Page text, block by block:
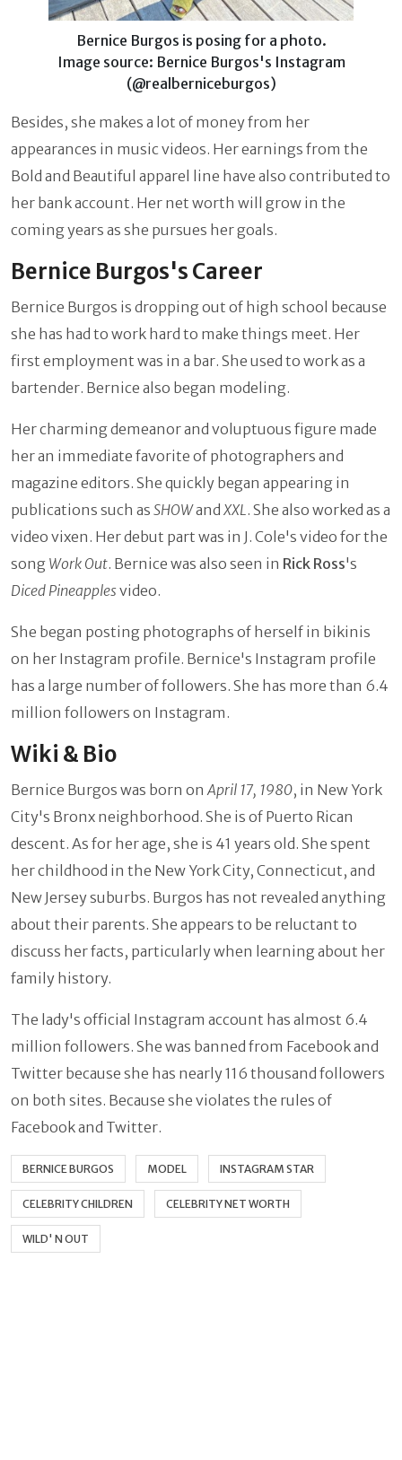
Bernice Burgos is posing for a photo.
Image source: Bernice Burgos's Instagram
(@realberniceburgos)
Besides, she makes a lot of money from her
appearances in music videos. Her earnings from the
Bold and Beautiful apparel line have also contributed to
her bank account. Her net worth will grow in the
coming years as she pursues her goals.
Bernice Burgos's Career
Bernice Burgos is dropping out of high school because
she has had to work hard to make things meet. Her
first employment was in a bar. She used to work as a
bartender. Bernice also began modeling.
Her charming demeanor and voluptuous figure made
her an immediate favorite of photographers and
magazine editors. She quickly began appearing in
publications such as SHOWand XXL. She also worked as a
video vixen. Her debut part was in J. Cole's video for the
song Work Out. Bernice was also seen in Rick Ross's
Diced Pineapplesvideo.
She began posting photographs of herself in bikinis
on her Instagram profile. Bernice's Instagram profile
has a large number of followers. She has more than 6.4
million followers on Instagram.
Wiki & Bio
Bernice Burgos was born onApril 17, 1980, in New York
City's Bronx neighborhood. She is of Puerto Rican
descent. As for her age, she is 41 years old. She spent
her childhood in the New York City, Connecticut, and
New Jersey suburbs. Burgos has not revealed anything
about their parents. She appears to be reluctant to
discuss her facts, particularly when learning about her
family history.
The lady's official Instagram account has almost 6.4
million followers. She was banned from Facebook and
Twitter because she has nearly 116 thousand followers
on both sites. Because she violates the rules of
Facebook and Twitter.
BERNICE BURGOS MODEL INSTAGRAM STAR
CELEBRITY CHILDREN CELEBRITY NET WORTH
WILD' N OUT